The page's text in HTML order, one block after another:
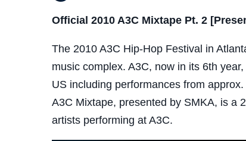
Official 2010 A3C Mixtape Pt. 2
The 2010 A3C Hip-Hop Festival in
music complex. A3C, now in its 6th
US including performances from
A3C Mixtape, presented by SMKA, is a
artists performing at A3C.